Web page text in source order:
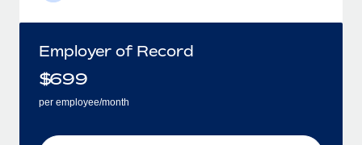
Employer of Record
$699
per employee/month